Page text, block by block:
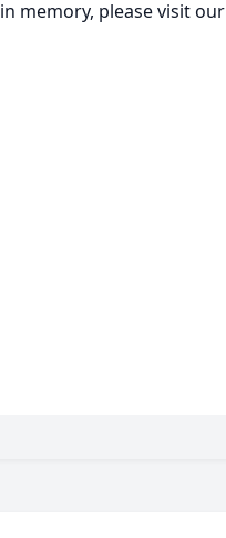
in memory, please visit our